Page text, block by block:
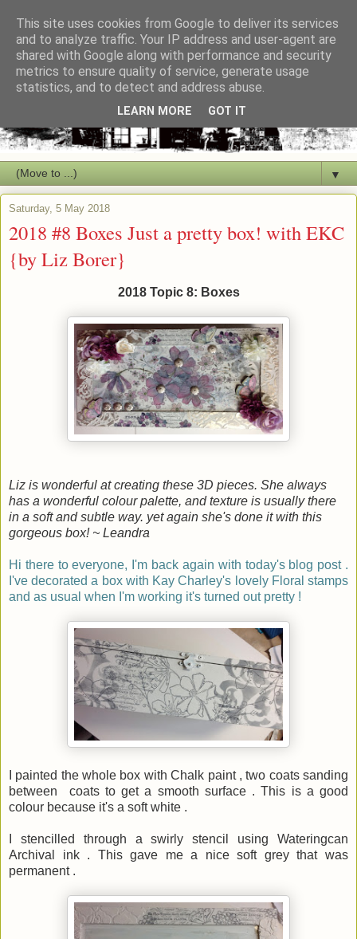
▼
Saturday, 5 May 2018
2018 #8 Boxes Just a pretty box! with EKC
{by Liz Borer}
2018 Topic 8: Boxes
Liz is wonderful at creating these 3D pieces. She always
has a wonderful colour palette, and texture is usually there
in a soft and subtle way. yet again she's done it with this
gorgeous box! ~ Leandra
Hi there to everyone, I'm back again with today's blog post .
I've decorated a box with Kay Charley's lovely Floral stamps
and as usual when I'm working it's turned out pretty !
I painted the whole box with Chalk paint , two coats sanding
between coats to get a smooth surface . This is a good
colour because it's a soft white .
I stencilled through a swirly stencil using Wateringcan
Archival ink . This gave me a nice soft grey that was
permanent .
This site uses cookies from Google to deliver its services
and to analyze traffic. Your IP address and user-agent are
shared with Google along with performance and security
metrics to ensure quality of service, generate usage
statistics, and to detect and address abuse.
LEARN MORE GOT IT